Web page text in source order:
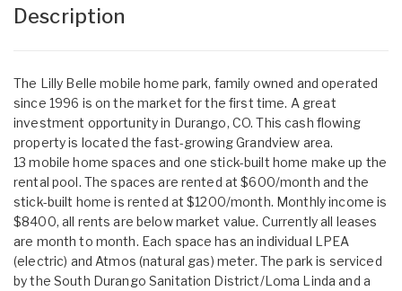
Description
The Lilly Belle mobile home park, family owned and operated
since 1996 is on the market for the first time. A great
investment opportunity in Durango, CO. This cash flowing
property is located the fast-growing Grandview area.
13 mobile home spaces and one stick-built home make up the
rental pool. The spaces are rented at $600/month and the
stick-built home is rented at $1200/month. Monthly income is
$8400, all rents are below market value. Currently all leases
are month to month. Each space has an individual LPEA
(electric) and Atmos (natural gas) meter. The park is serviced
by the South Durango Sanitation District/Loma Linda and a